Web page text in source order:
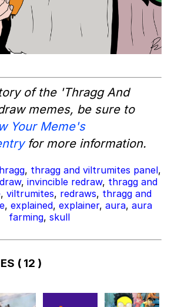
of the 'Thragg And
memes, be sure to
Your Meme's
for more information.
, thragg and viltrumites panel,
, invincible redraw, thragg and
, viltrumites, redraws, thragg and
, explained, explainer, aura, aura
farming, skull
( 12 )